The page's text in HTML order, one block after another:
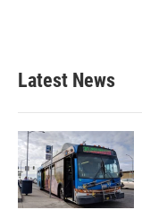
Latest News